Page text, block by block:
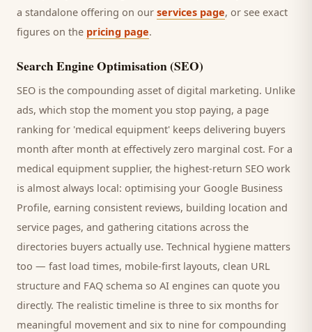
a standalone offering on our services page, or see exact
figures on the pricing page.
Search Engine Optimisation (SEO)
SEO is the compounding asset of digital marketing. Unlike
ads, which stop the moment you stop paying, a page
ranking for 'medical equipment' keeps delivering buyers
month after month at effectively zero marginal cost. For a
medical equipment supplier, the highest-return SEO work
is almost always local: optimising your Google Business
Profile, earning consistent reviews, building location and
service pages, and gathering citations across the
directories buyers actually use. Technical hygiene matters
too — fast load times, mobile-first layouts, clean URL
structure and FAQ schema so AI engines can quote you
directly. The realistic timeline is three to six months for
meaningful movement and six to nine for compounding